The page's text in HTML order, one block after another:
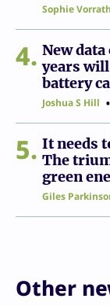
Sophie Vorrath
4
New
years
battery
Joshua S Hill
5
It needs
The
green
Giles
Other